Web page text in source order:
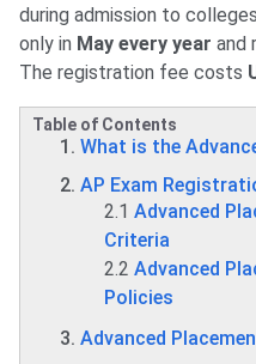
during admission to
only in May every year and
The registration fee costs
Table of Contents
What is the
AP Exam
2.1 Advanced
Criteria
2.2 Advanced
Policies
Advanced